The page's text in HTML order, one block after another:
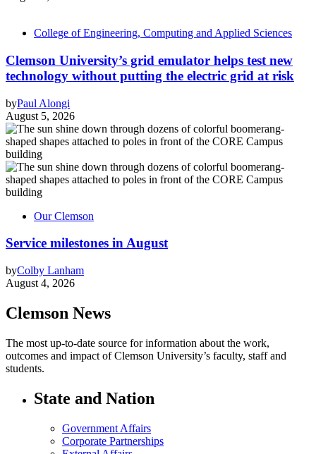
College of Engineering, Computing and Applied Sciences
Clemson University’s grid emulator helps test new
technology without putting the electric grid at risk
byPaul Alongi
August 5, 2026
Our Clemson
Service milestones in August
byColby Lanham
August 4, 2026
Clemson News
The most up-to-date source for information about the work,
outcomes and impact of Clemson University’s faculty, staff and
students.
State and Nation
Government Affairs
Corporate Partnerships